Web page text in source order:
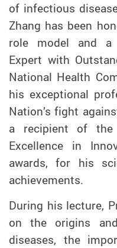
of infectious
Zhang has been
role model and a
Expert with
National Health
his exceptional
Nation’s fight
a recipient of
Excellence in
awards, for his
achievements.
During his lecture,
on the origins
diseases, the